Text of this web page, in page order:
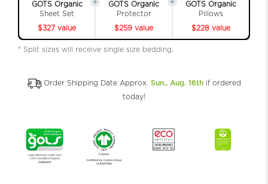
GOTS Organic
Sheet Set
$327 value
GOTS Organic
Protector
$259 value
GOTS Organic
Pillows
$228 value
* Split sizes will receive single size bedding.
Order Shipping Date Approx. Sun., Aug. 16th if ordered
today!